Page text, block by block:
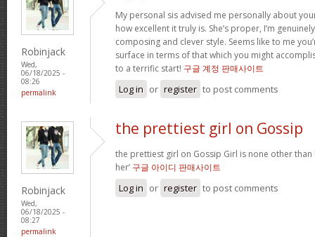
Robinjack
Wed,
06/18/2025 -
08:26
permalink
My personal sis advised me personally about
how excellent it truly is. She’s proper, I’m
composing and clever style. Seems like to me
surface in terms of that which you might
to a terrific start! 구글 계정 판매사이트
Log in or register to post comments
Robinjack
Wed,
06/18/2025 -
08:27
permalink
the prettiest girl on Gossip
the prettiest girl on Gossip Girl is none other than
her’ 구글 아이디 판매사이트
Log in or register to post comments